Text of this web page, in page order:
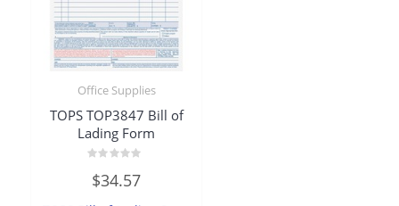
Office Supplies
TOPS TOP3847 Bill of
Lading Form
0
out
$34.57